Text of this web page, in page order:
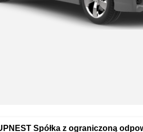
Spółka z ograniczoną